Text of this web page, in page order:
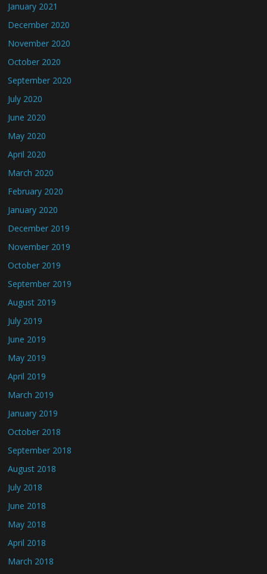
January 2021
December 2020
November 2020
October 2020
September 2020
July 2020
June 2020
May 2020
April 2020
March 2020
February 2020
January 2020
December 2019
November 2019
October 2019
September 2019
August 2019
July 2019
June 2019
May 2019
April 2019
March 2019
January 2019
October 2018
September 2018
August 2018
July 2018
June 2018
May 2018
April 2018
March 2018